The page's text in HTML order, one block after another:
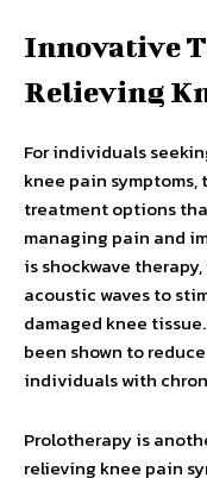
Innovative
Relieving
For individuals
knee pain symptoms,
treatment options
managing pain and
is shockwave
acoustic waves to
damaged knee
been shown to
individuals with
Prolotherapy is
relieving knee pain